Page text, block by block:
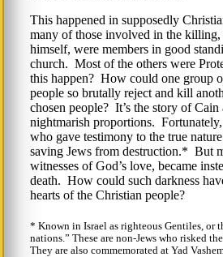
This happened in supposedly
many of those involved in the
himself, were members in good
church. Most of the others were
this happen? How could one group
people so brutally reject and kill
chosen people? It’s the story of
nightmarish proportions.
who gave testimony to the true
saving Jews from destruction.* But
witnesses of God’s love, became
death. How could such darkness
hearts of the Christian people?
* Known in Israel as righteous Gentiles, or
nations.
These are non-Jews who risked
They are also commemorated at Yad